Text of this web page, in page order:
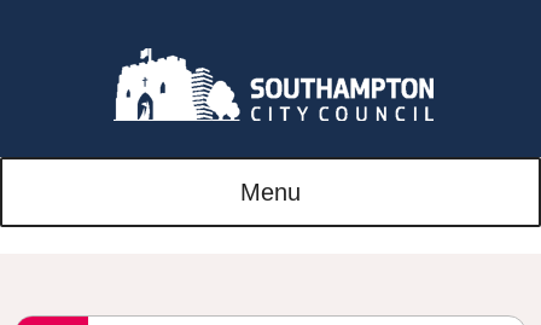
Menu